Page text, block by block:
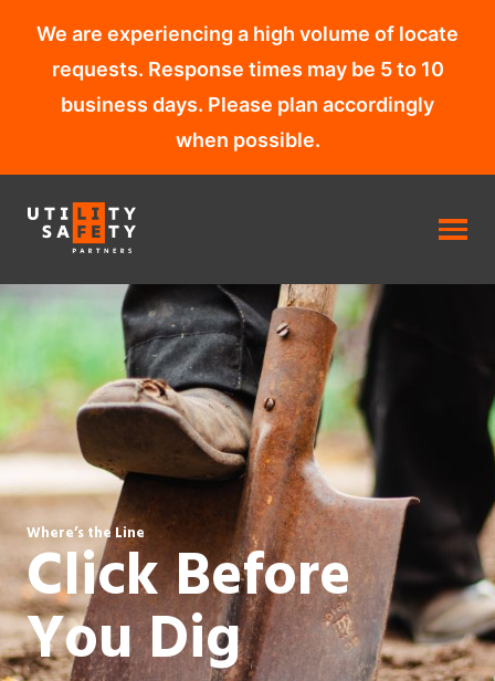
We are experiencing a high volume of locate
requests. Response times may be 5 to 10
business days. Please plan accordingly
when possible.
content
Where’s the Line
Click Before
You Dig